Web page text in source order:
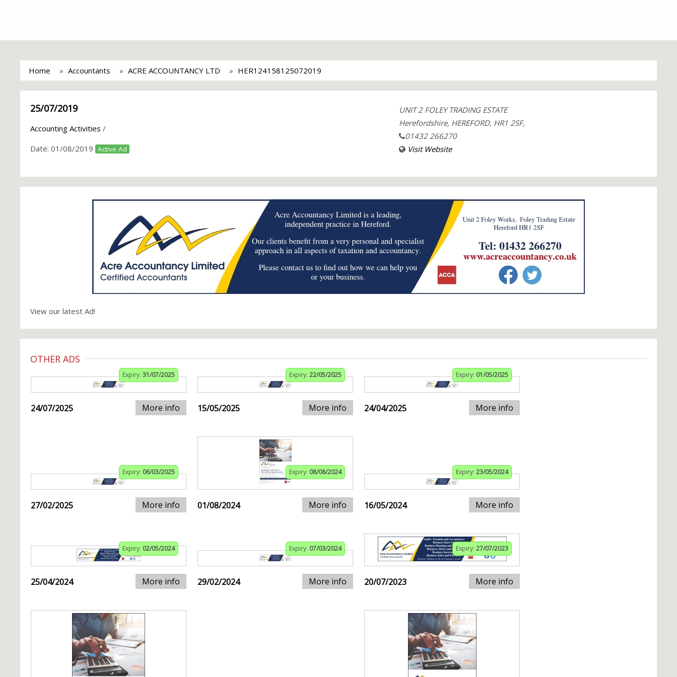
Home Accountants ACRE ACCOUNTANCY LTD HER124158125072019
25/07/2019
Accounting Activities /
Date: 01/08/2019 Active Ad
UNIT 2 FOLEY TRADING ESTATE
Herefordshire, HEREFORD, HR1 2SF,
01432 266270
Visit Website
View our latest Ad!
OTHER ADS
Expiry: 31/07/2025
24/07/2025 More info
Expiry: 22/05/2025
15/05/2025 More info
Expiry: 01/05/2025
24/04/2025 More info
Expiry: 06/03/2025
27/02/2025 More info
Expiry: 08/08/2024
01/08/2024 More info
Expiry: 23/05/2024
16/05/2024 More info
Expiry: 02/05/2024
25/04/2024 More info
Expiry: 07/03/2024
29/02/2024 More info
Expiry: 27/07/2023
20/07/2023 More info